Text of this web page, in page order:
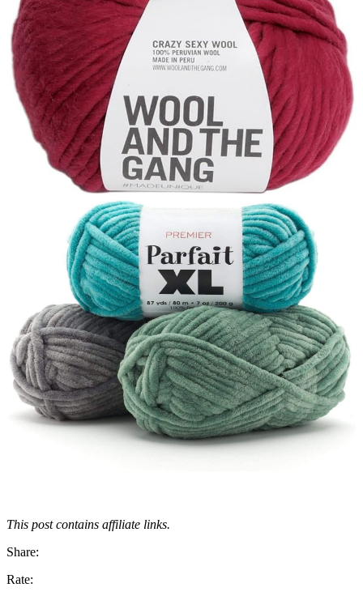
This post contains affiliate links.
Share:
Rate: